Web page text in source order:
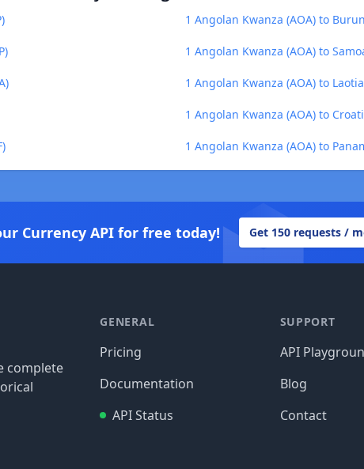
1 Angolan Kwanza (AOA) to
1 Angolan Kwanza (AOA) to
1 Angolan Kwanza (AOA) to
1 Angolan Kwanza (AOA) to
1 Angolan Kwanza (AOA) to
Currency API for free today! Get 150 requests /
complete
GENERAL
Pricing
Documentation
API Status
SUPPORT
API
Blog
Contact